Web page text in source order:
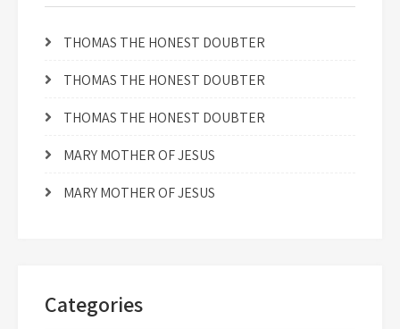
THOMAS THE HONEST DOUBTER
THOMAS THE HONEST DOUBTER
THOMAS THE HONEST DOUBTER
MARY MOTHER OF JESUS
MARY MOTHER OF JESUS
Categories